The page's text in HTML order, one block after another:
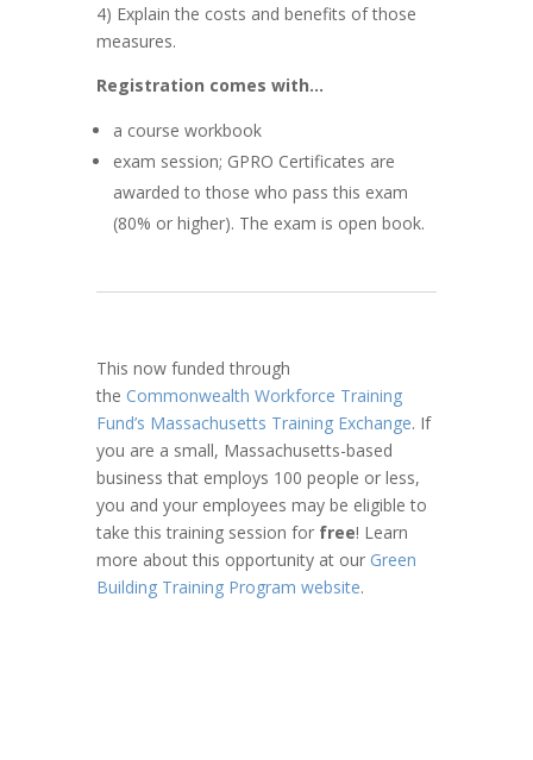
4) Explain the costs and benefits of those
measures.
Registration comes with…
a course workbook
exam session; GPRO Certificates are
awarded to those who pass this exam
(80% or higher). The exam is open book.
This now funded through
the Commonwealth Workforce Training
Fund’s Massachusetts Training Exchange. If
you are a small, Massachusetts-based
business that employs 100 people or less,
you and your employees may be eligible to
take this training session forfree! Learn
more about this opportunity at our Green
Building Training Program website.